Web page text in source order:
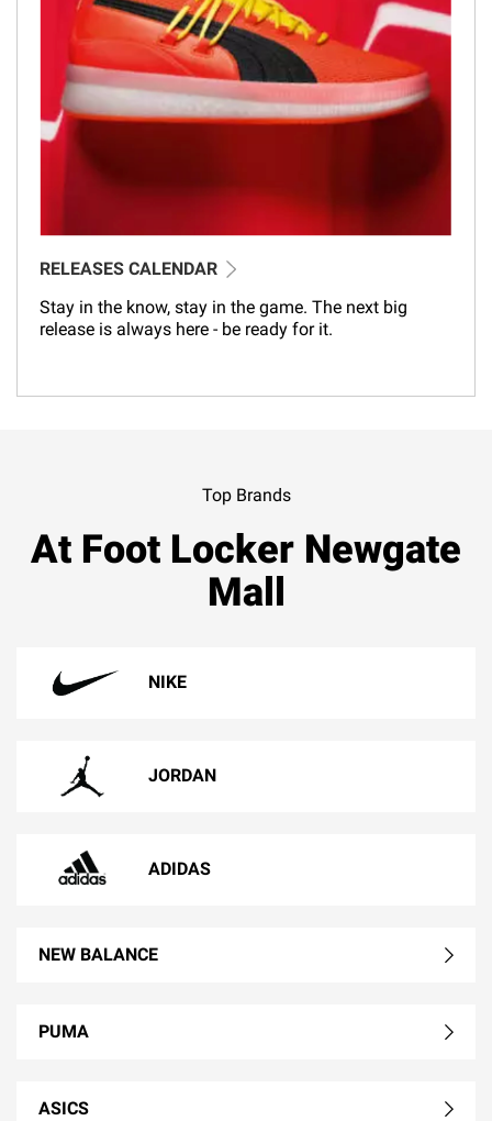
RELEASES CALENDAR
Stay in the know, stay in the game. The next big
release is always here - be ready for it.
Top Brands
At Foot Locker Newgate
Mall
NIKE
JORDAN
ADIDAS
NEW BALANCE
PUMA
ASICS